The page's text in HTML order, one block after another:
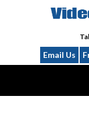
Email Us